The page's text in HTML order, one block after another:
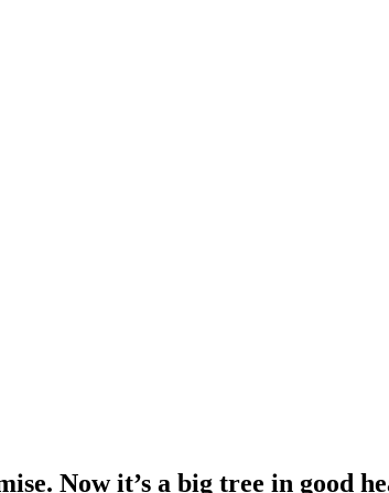
Now it’s a big tree in good